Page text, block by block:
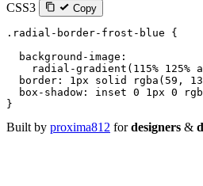
CSS3 Copy
.radial-border-frost-blue {
  background-image
:
    radial-gradient
( 115% 125%
  border
: 1px solid rgba ( 59 ,
  box-shadow
: inset 0 1px 0
}
Built by proxima812 fordesigners &